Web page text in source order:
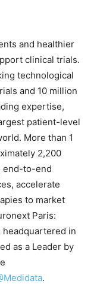
and healthier
clinical trials.
technological
and 10 million
expertise,
patient-level
More than 1
2,200
end-to-end
accelerate
to market
Paris:
headquartered in
as a Leader by
.